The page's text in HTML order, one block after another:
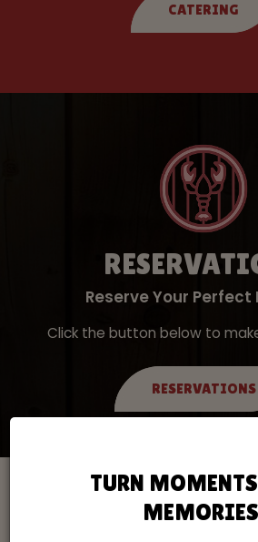
TURN
CATERING
Reserve Your
Click the button below to
RESERVATIONS